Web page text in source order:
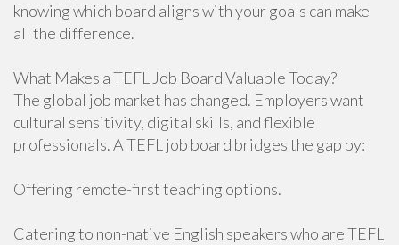
knowing which board aligns with your goals can make
all the difference.
What Makes a TEFL Job Board Valuable Today?
The global job market has changed. Employers want
cultural sensitivity, digital skills, and flexible
professionals. A TEFL job board bridges the gap by:
Offering remote-first teaching options.
Catering to non-native English speakers who are TEFL